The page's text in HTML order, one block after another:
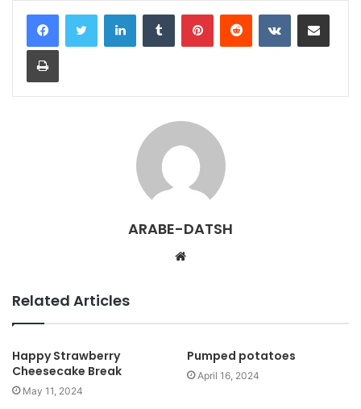
ARABE-DATSH
t
e
Related Articles
Happy Strawberry
Cheesecake Break
May 11, 2024
Pumped potatoes
April 16, 2024